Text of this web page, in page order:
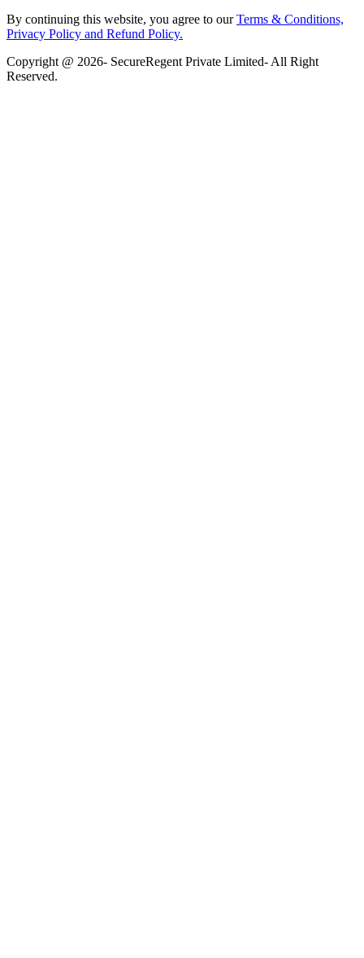
By continuing this website, you agree to ourTerms & Conditions,
Privacy Policy and Refund Policy.
Copyright @ 2026- SecureRegent Private Limited- All Right
Reserved.